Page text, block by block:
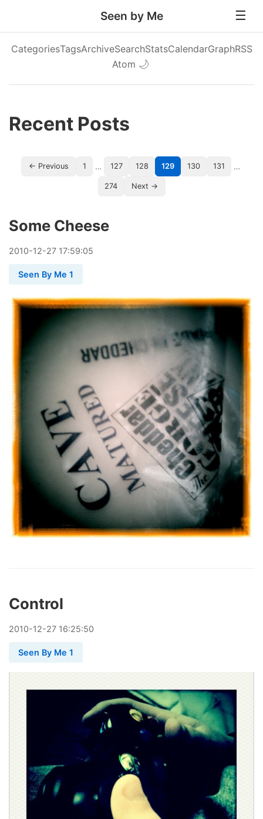
Seen by Me
CategoriesTagsArchiveSearchStatsCalendarGraphRSS
Atom 🌙
Recent Posts
← Previous 1 … 127 128 129 130 131 …
274 Next →
Some Cheese
2010-12-27 17:59:05
Seen By Me 1
Control
2010-12-27 16:25:50
Seen By Me 1